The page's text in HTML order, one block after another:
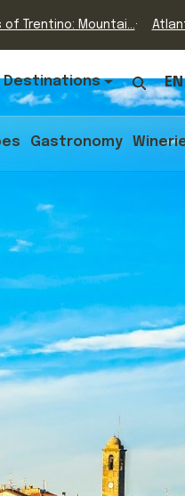
of Trentino: Mountai...
Destinations EN
Gastronomy